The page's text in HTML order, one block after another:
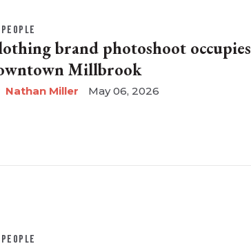
PEOPLE
brand photoshoot occupies
Millbrook
Nathan Miller May 06, 2026
PEOPLE